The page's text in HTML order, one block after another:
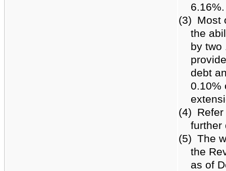
6.16%.
(3) Most
the
by two
debt
0.10%
(4)
further
(5) The
the
as of